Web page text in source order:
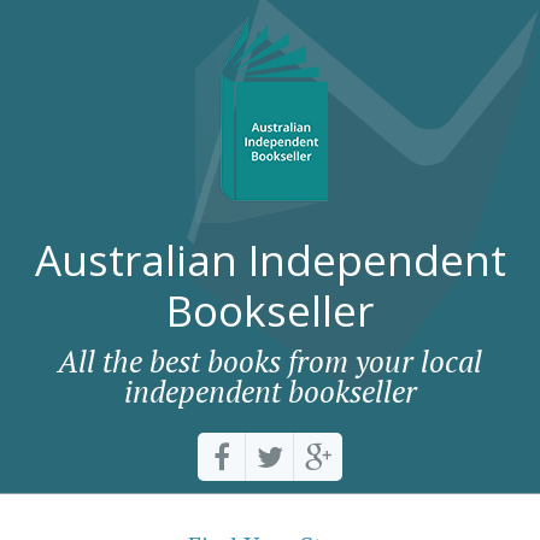
Australian Independent
Bookseller
All the best books from your local
independent bookseller